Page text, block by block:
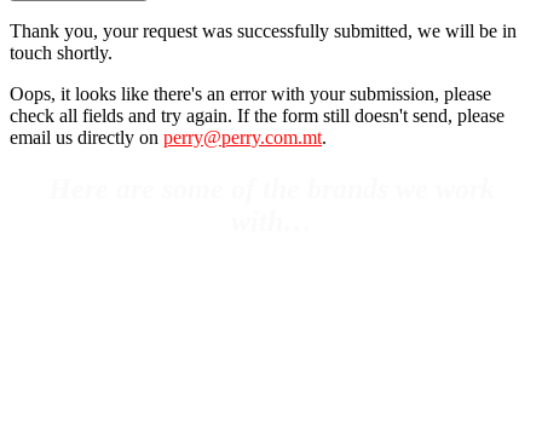
Thank you, your request was successfully submitted, we will be in
touch shortly.
Oops, it looks like there's an error with your submission, please
check all fields and try again. If the form still doesn't send, please
email us directly on perry@perry.com.mt.